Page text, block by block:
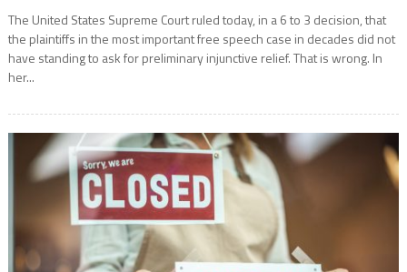
The United States Supreme Court ruled today, in a 6 to 3 decision, that
the plaintiffs in the most important free speech case in decades did not
have standing to ask for preliminary injunctive relief. That is wrong. In
her...